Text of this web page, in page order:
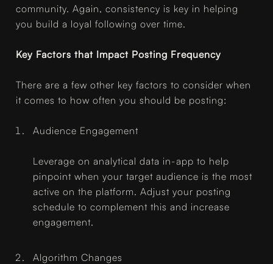
community. Again, consistency is key in helping
you build a loyal following over time.
Key Factors that Impact Posting Frequency
There are a few other key factors to consider when
it comes to how often you should be posting:
Audience Engagement
Leverage on analytical data in-app to help
pinpoint when your target audience is the most
active on the platform. Adjust your posting
schedule to complement this and increase
engagement.
Algorithm Changes